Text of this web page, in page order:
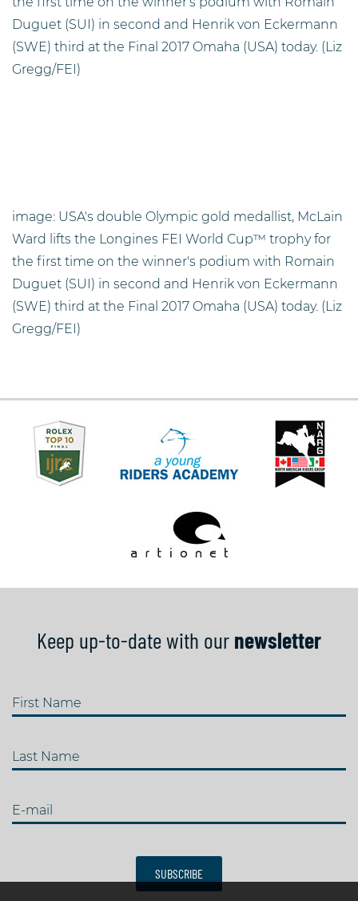
image: USA's double Olympic gold medallist, McLain
Ward lifts the Longines FEI World Cup™ trophy for
the first time on the winner's podium with Romain
Duguet (SUI) in second and Henrik von Eckermann
(SWE) third at the Final 2017 Omaha (USA) today. (Liz
Gregg/FEI)
Keep up-to-date with our newsletter
First Name
Last Name
E-mail
SUBSCRIBE